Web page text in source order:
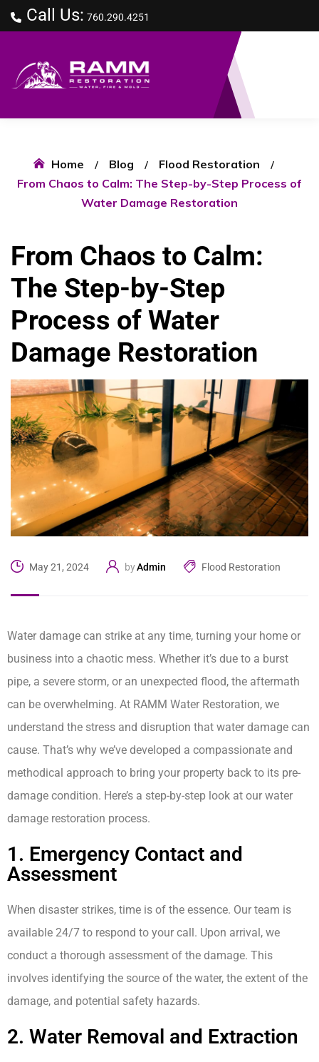
Call Us: 760.290.4251
Home Blog
Flood Restoration
From Chaos to Calm: The Step-by-Step Process of
Water Damage Restoration
From Chaos to Calm:
The Step-by-Step
Process of Water
Damage Restoration
May 21, 2024 byAdmin Flood Restoration
Water damage can strike at any time, turning your home or
business into a chaotic mess. Whether it’s due to a burst
pipe, a severe storm, or an unexpected flood, the aftermath
can be overwhelming. At RAMM Water Restoration, we
understand the stress and disruption that water damage can
cause. That’s why we’ve developed a compassionate and
methodical approach to bring your property back to its pre-
damage condition. Here’s a step-by-step look at our water
damage restoration process.
1. Emergency Contact and
Assessment
When disaster strikes, time is of the essence. Our team is
available 24/7 to respond to your call. Upon arrival, we
conduct a thorough assessment of the damage. This
involves identifying the source of the water, the extent of the
damage, and potential safety hazards.
2. Water Removal and Extraction